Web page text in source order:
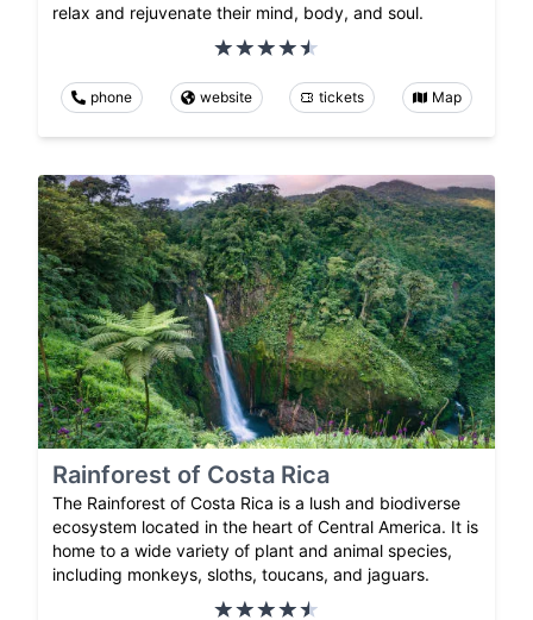
relax and rejuvenate their mind, body, and soul.
phone website tickets Map
Rainforest of Costa Rica
The Rainforest of Costa Rica is a lush and biodiverse
ecosystem located in the heart of Central America. It is
home to a wide variety of plant and animal species,
including monkeys, sloths, toucans, and jaguars.